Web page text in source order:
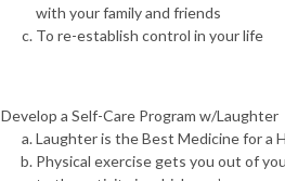
with your family and friends
To re-establish control in your life
Develop a Self-Care Program w/Laughter
Laughter is the Best Medicine for a
Physical exercise gets you out of